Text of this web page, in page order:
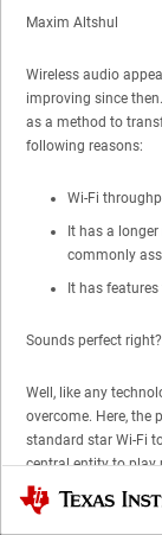
Maxim Altshul
Wireless audio
improving since
as a method to
following reasons:
Wi-Fi
It has a
commonly
It has
Sounds perfect right?
Well, like any
overcome. Here, the
standard star Wi-Fi
central entity to play
speakers, for example.
Texas Instruments